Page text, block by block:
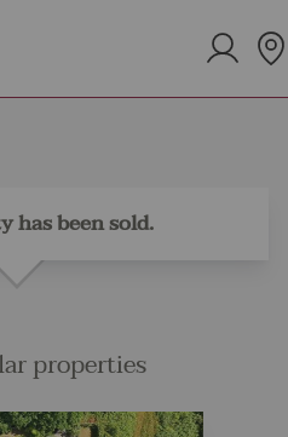
has been sold.
properties